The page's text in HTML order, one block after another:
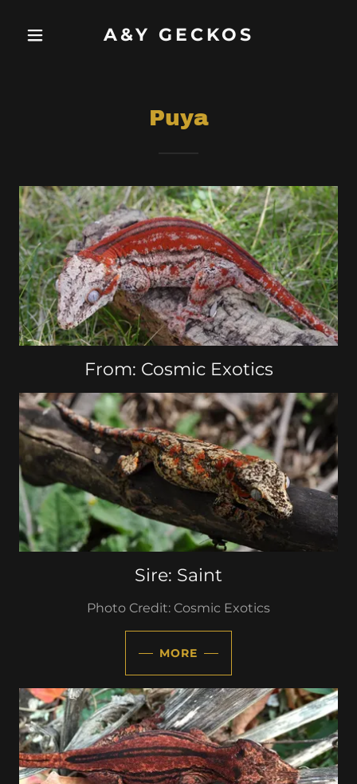
A&Y GECKOS
Puya
From: Cosmic Exotics
Sire: Saint
Photo Credit: Cosmic Exotics
MORE